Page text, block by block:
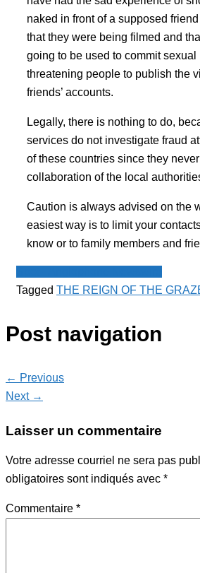
naked in front of a supposed
that they were being filmed and
going to be used to commit sexual
threatening people to publish the
friends’ accounts.
Legally, there is nothing to do,
services do not investigate fraud
of these countries since they
collaboration of the local
Caution is always advised on the
easiest way is to limit your
know or to family members and
Tagged THE REIGN OF THE
Post navigation
← Previous
Next →
Laisser un commentaire
Votre adresse courriel ne sera pas
obligatoires sont indiqués avec *
Commentaire *